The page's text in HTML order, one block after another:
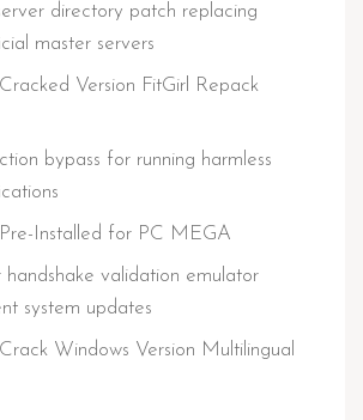
directory patch replacing
master servers
Version FitGirl Repack
bypass for running harmless
Installed for PC MEGA
validation emulator
system updates
Windows Version Multilingual